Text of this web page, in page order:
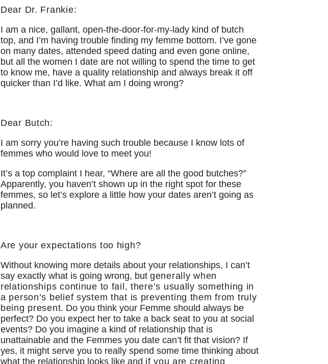
Dear Dr. Frankie:
I am a nice, gallant, open-the-door-for-my-lady kind of butch
top, and I’m having trouble finding my femme bottom. I’ve gone
on many dates, attended speed dating and even gone online,
but all the women I date are not willing to spend the time to get
to know me, have a quality relationship and always break it off
quicker than I’d like. What am I doing wrong?
Dear Butch:
I am sorry you’re having such trouble because I know lots of
femmes who would love to meet you!
It’s a top complaint I hear, “Where are all the good butches?”
Apparently, you haven’t shown up in the right spot for these
femmes, so let’s explore a little how your dates aren’t going as
planned.
Are your expectations too high?
Without knowing more details about your relationships, I can’t
say exactly what is going wrong, but generally when
relationships continue to fail, there’s usually something in
a person’s belief system that is preventing them from truly
being present. Do you think your Femme should always be
perfect? Do you expect her to take a back seat to you at social
events? Do you imagine a kind of relationship that is
unattainable and the Femmes you date can’t fit that vision? If
yes, it might serve you to really spend some time thinking about
what the relationship looks like and if you are creating